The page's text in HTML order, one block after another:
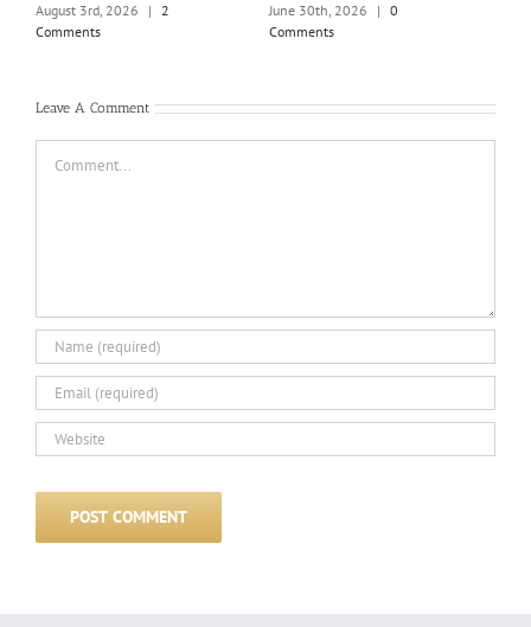
August 3rd, 2026 | 2
Comments
June 30th, 2026 | 0
Comments
Leave A Comment